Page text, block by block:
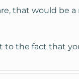
that would be a
to the fact that